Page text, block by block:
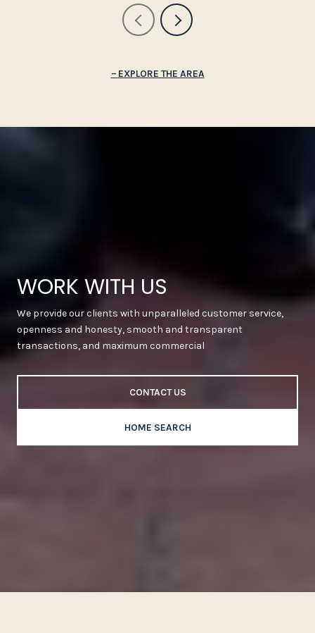
EXPLORE THE AREA
WORK WITH US
We provide our clients with unparalleled customer service,
openness and honesty, smooth and transparent
transactions, and maximum commercial
CONTACT US
HOME SEARCH